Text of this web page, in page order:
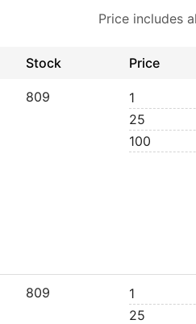
Stock Price
809 1
25
100
809 1
25